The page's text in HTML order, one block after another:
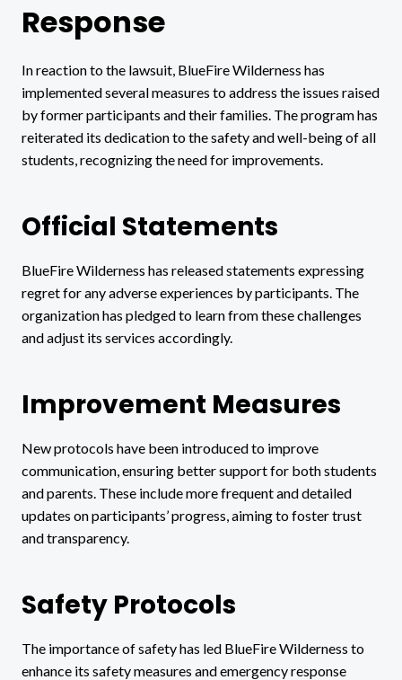
Response
In reaction to the lawsuit, BlueFire Wilderness has
implemented several measures to address the issues raised
by former participants and their families. The program has
reiterated its dedication to the safety and well-being of all
students, recognizing the need for improvements.
Official Statements
BlueFire Wilderness has released statements expressing
regret for any adverse experiences by participants. The
organization has pledged to learn from these challenges
and adjust its services accordingly.
Improvement Measures
New protocols have been introduced to improve
communication, ensuring better support for both students
and parents. These include more frequent and detailed
updates on participants’ progress, aiming to foster trust
and transparency.
Safety Protocols
The importance of safety has led BlueFire Wilderness to
enhance its safety measures and emergency response